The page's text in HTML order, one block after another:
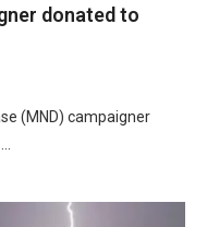
donated to
(MND) campaigner